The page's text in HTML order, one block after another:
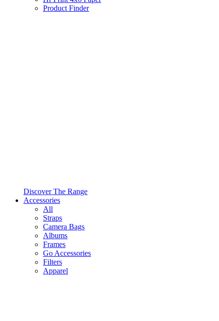
Product Finder
Discover The Range
Accessories
All
Straps
Camera Bags
Albums
Frames
Go Accessories
Filters
Apparel